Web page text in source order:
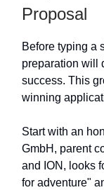
Proposal
Before typing a
preparation will
success. This
winning
Start with an
GmbH, parent
and ION, looks
for adventure"